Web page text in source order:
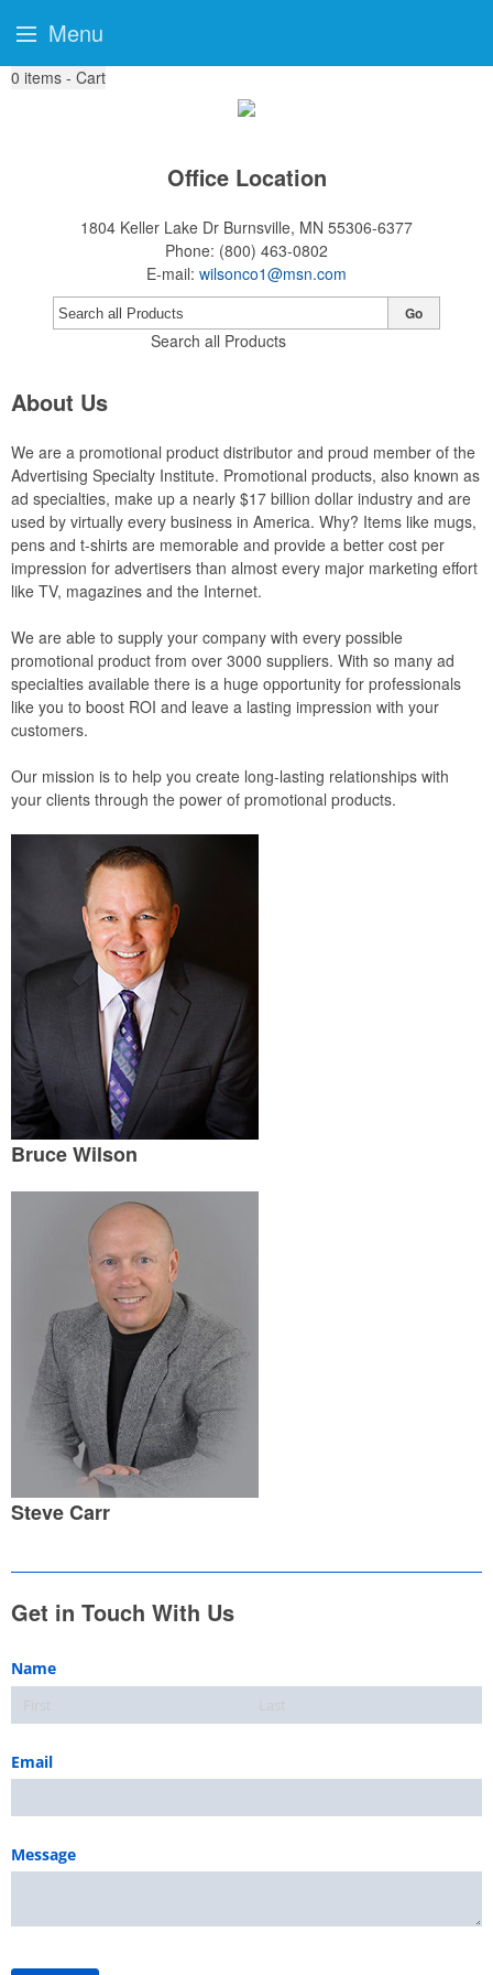
0 items - Cart
Office Location
1804 Keller Lake Dr Burnsville, MN 55306-6377
Phone: (800) 463-0802
E-mail: wilsonco1@msn.com
Search all Products
Go
About Us
We are a promotional product distributor and proud member of the
Advertising Specialty Institute. Promotional products, also known as
ad specialties, make up a nearly $17 billion dollar industry and are
used by virtually every business in America. Why? Items like mugs,
pens and t-shirts are memorable and provide a better cost per
impression for advertisers than almost every major marketing effort
like TV, magazines and the Internet.
We are able to supply your company with every possible
promotional product from over 3000 suppliers. With so many ad
specialties available there is a huge opportunity for professionals
like you to boost ROI and leave a lasting impression with your
customers.
Our mission is to help you create long-lasting relationships with
your clients through the power of promotional products.
Bruce Wilson
Steve Carr
Get in Touch With Us
Menu